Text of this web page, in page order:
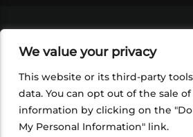
We value your privacy
This website or its third-party
data. You can opt out of the sale
information by clicking on the "Do
My Personal Information" link.
SHOP
FOUNDATION